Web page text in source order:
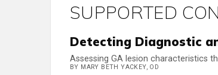
SUPPORTED
Detecting Diagnostic
Assessing GA lesion characteristics
BY MARY BETH YACKEY, OD